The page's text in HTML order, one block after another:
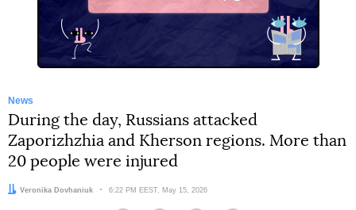
News
During the day, Russians attacked
Zaporizhzhia and Kherson regions. More than
20 people were injured
Author:
Veronika Dovhaniuk Date:
6:22 PM EEST, May 15, 2026